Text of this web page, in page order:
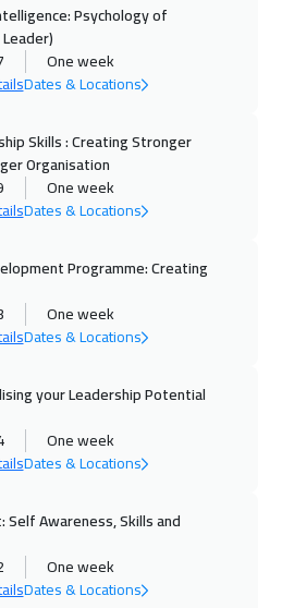
5450
30 Oct 2026
2026:06 Nov 2026
6450$
20 Nov 2026
2026:26 Nov 2026
2026:03 Dec 2026
3250
03 Dec 2026
Psychology of
One week
Dates & Locations
Skills : Creating Stronger
Organisation
One week
Dates & Locations
Programme: Creating
One week
Dates & Locations
your Leadership Potential
One week
Dates & Locations
Awareness, Skills and
One week
Dates & Locations